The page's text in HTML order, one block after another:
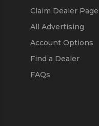
Claim Dealer Page
All Advertising
Account Options
Find a Dealer
FAQs